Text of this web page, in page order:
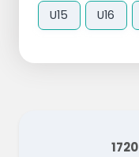
U15 U16
1720